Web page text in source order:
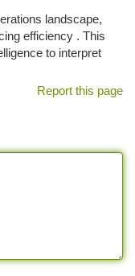
landscape,
efficiency . This
to interpret
Report this page